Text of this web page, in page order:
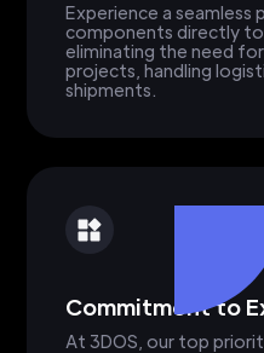
Experience a seamless
components directly
eliminating the need
projects, handling
shipments.
Commitment to
At 3DOS, our top